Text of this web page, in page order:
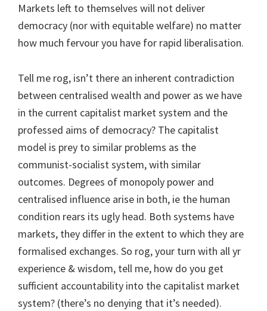
Markets left to themselves will not deliver
democracy (nor with equitable welfare) no matter
how much fervour you have for rapid liberalisation.
Tell me rog, isn’t there an inherent contradiction
between centralised wealth and power as we have
in the current capitalist market system and the
professed aims of democracy? The capitalist
model is prey to similar problems as the
communist-socialist system, with similar
outcomes. Degrees of monopoly power and
centralised influence arise in both, ie the human
condition rears its ugly head. Both systems have
markets, they differ in the extent to which they are
formalised exchanges. So rog, your turn with all yr
experience & wisdom, tell me, how do you get
sufficient accountability into the capitalist market
system? (there’s no denying that it’s needed).